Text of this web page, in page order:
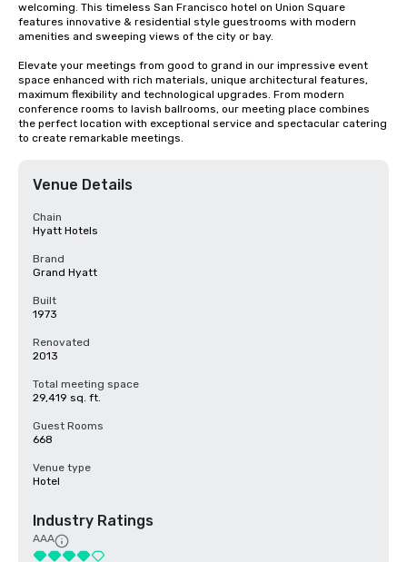
welcoming. This timeless San Francisco hotel on Union Square
features innovative & residential style guestrooms with modern
amenities and sweeping views of the city or bay.
Elevate your meetings from good to grand in our impressive event
space enhanced with rich materials, unique architectural features,
maximum flexibility and technological upgrades. From modern
conference rooms to lavish ballrooms, our meeting place combines
the perfect location with exceptional service and spectacular catering
to create remarkable meetings.
Venue Details
Chain
Hyatt Hotels
Brand
Grand Hyatt
Built
1973
Renovated
2013
Total meeting space
29,419 sq. ft.
Guest Rooms
668
Venue type
Hotel
Industry Ratings
AAA